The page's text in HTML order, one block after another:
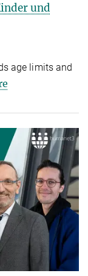
und
age limits and